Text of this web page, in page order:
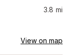
3.8 mi
View on map